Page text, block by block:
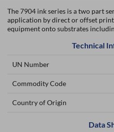
The 7904 ink series is a two part
application by direct or offset
equipment onto substrates
Technical
UN Number
Commodity Code
Country of Origin
Data